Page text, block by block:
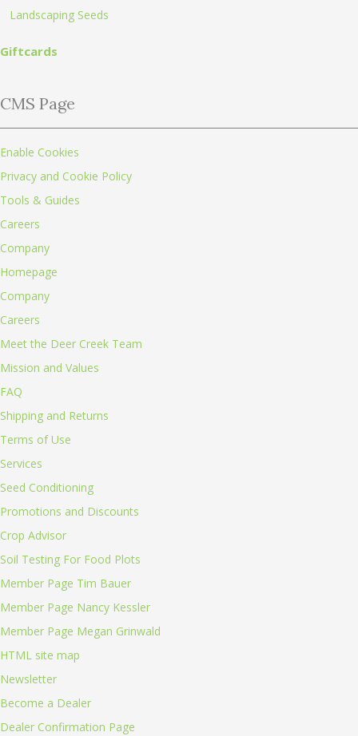
Landscaping Seeds
Giftcards
CMS Page
Enable Cookies
Privacy and Cookie Policy
Tools & Guides
Careers
Company
Homepage
Company
Careers
Meet the Deer Creek Team
Mission and Values
FAQ
Shipping and Returns
Terms of Use
Services
Seed Conditioning
Promotions and Discounts
Crop Advisor
Soil Testing For Food Plots
Member Page Tim Bauer
Member Page Nancy Kessler
Member Page Megan Grinwald
HTML site map
Newsletter
Become a Dealer
Dealer Confirmation Page